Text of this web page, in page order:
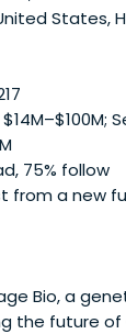
States,
75% follow
from a new
Bio, a
the future of